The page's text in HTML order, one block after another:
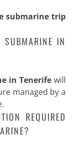
submarine trip
IN
in Tenerifewill
managed by a
REQUIRED